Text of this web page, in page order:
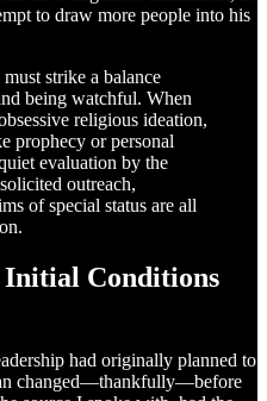
to draw more people into his
strike a balance
being watchful. When
religious ideation,
prophecy or personal
evaluation by the
outreach,
of special status are all
Initial Conditions
had originally planned to
changed—thankfully—before